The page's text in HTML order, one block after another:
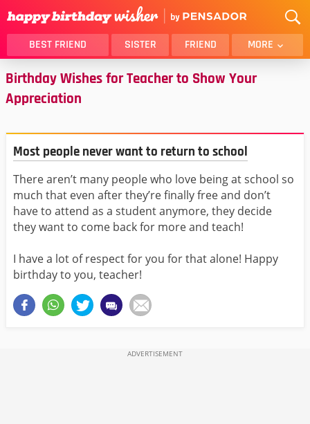
BEST FRIEND SISTER FRIEND MORE
THANK YOU
BROTHER
DAUGHTER
MOM
DAD
GIRLFRIEND
BOYFRIEND
BELATED
NIECE
BEST FRIEND FEMALE
BEST FRIEND MALE
Birthday Wishes for Teacher to Show Your
Appreciation
Most people never want to return to school
There aren’t many people who love being at school so
much that even after they’re finally free and don’t
have to attend as a student anymore, they decide
they want to come back for more and teach!
I have a lot of respect for you for that alone! Happy
birthday to you, teacher!